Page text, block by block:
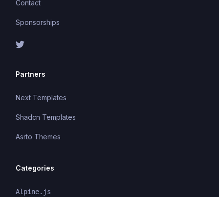
Contact
Sponsorships
Partners
Next Templates
Shadcn Templates
Asrto Themes
Categories
Alpine.js